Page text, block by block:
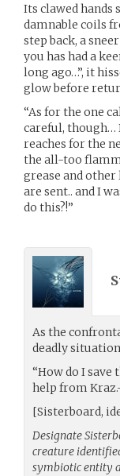
Its clawed hands
damnable coils
step back, a
you has had a
long ago…”, it
glow before
“As for the one
careful, though…
reaches for the
the all-too
grease and other
are sent.. and I
do this?!”
As the
deadly
“How do I
help from
[Sisterboard,
Designate
creature
symbiotic entity